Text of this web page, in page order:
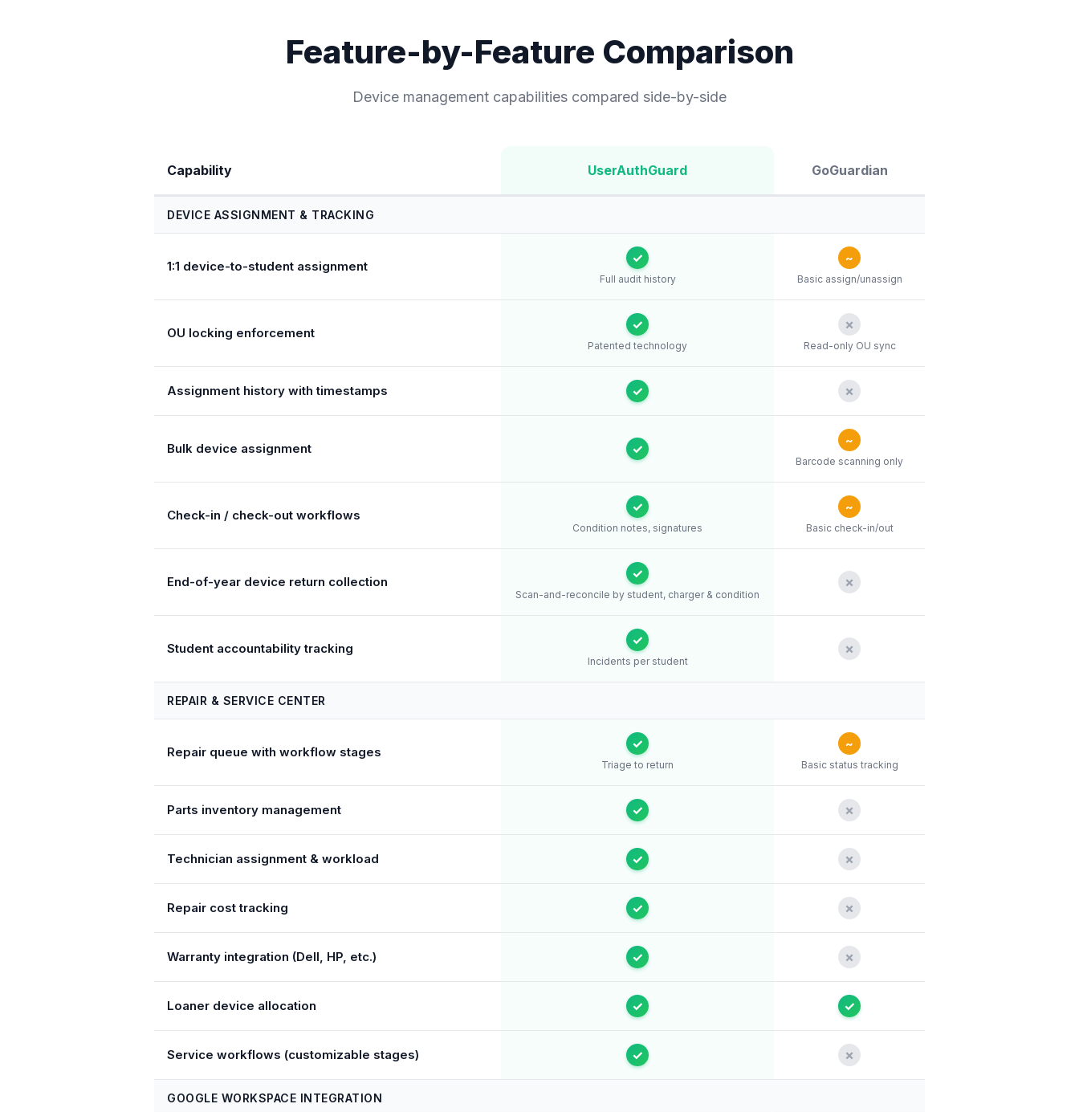
Feature-by-Feature Comparison
Device management capabilities compared side-by-side
Capability UserAuthGuard GoGuardian
DEVICE ASSIGNMENT & TRACKING
1:1 device-to-student assignment
✓
Full audit history
~
Basic assign/unassign
OU locking enforcement
✓
Patented technology
✗
Read-only OU sync
Assignment history with timestamps ✓ ✗
Bulk device assignment ✓
~
Barcode scanning only
Check-in / check-out workflows
✓
Condition notes, signatures
~
Basic check-in/out
End-of-year device return collection
✓
Scan-and-reconcile by student, charger & condition
✗
Student accountability tracking
✓
Incidents per student
✗
REPAIR & SERVICE CENTER
Repair queue with workflow stages
✓
Triage to return
~
Basic status tracking
Parts inventory management ✓ ✗
Technician assignment & workload ✓ ✗
Repair cost tracking ✓ ✗
Warranty integration (Dell, HP, etc.) ✓ ✗
Loaner device allocation ✓ ✓
Service workflows (customizable stages) ✓ ✗
GOOGLE WORKSPACE INTEGRATION